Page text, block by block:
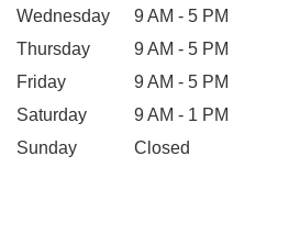
Wednesday
9 AM - 5 PM
Thursday
9 AM - 5 PM
Friday
9 AM - 5 PM
Saturday
9 AM - 1 PM
Sunday
Closed